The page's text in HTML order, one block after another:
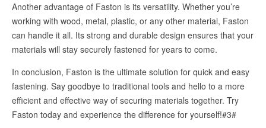
Another advantage of Faston is its versatility. Whether you’re
working with wood, metal, plastic, or any other material, Faston
can handle it all. Its strong and durable design ensures that your
materials will stay securely fastened for years to come.
In conclusion, Faston is the ultimate solution for quick and easy
fastening. Say goodbye to traditional tools and hello to a more
efficient and effective way of securing materials together. Try
Faston today and experience the difference for yourself!#3#